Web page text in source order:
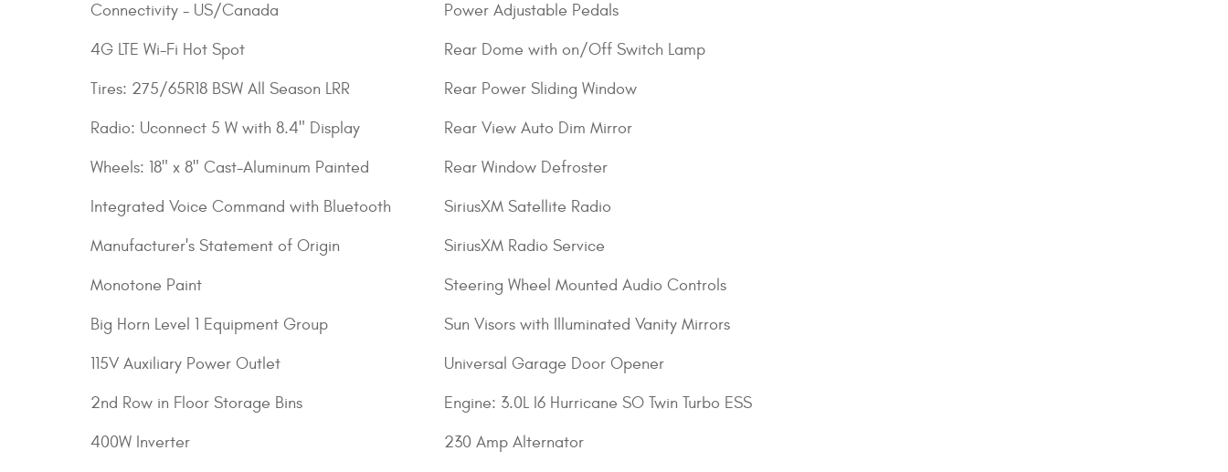
Connectivity - US/Canada
4G LTE Wi-Fi Hot Spot
Tires: 275/65R18 BSW All Season LRR
Radio: Uconnect 5 W with 8.4" Display
Wheels: 18" x 8" Cast-Aluminum Painted
Integrated Voice Command with Bluetooth
Manufacturer's Statement of Origin
Monotone Paint
Big Horn Level 1 Equipment Group
115V Auxiliary Power Outlet
2nd Row in Floor Storage Bins
400W Inverter
Power Adjustable Pedals
Rear Dome with on/Off Switch Lamp
Rear Power Sliding Window
Rear View Auto Dim Mirror
Rear Window Defroster
SiriusXM Satellite Radio
SiriusXM Radio Service
Steering Wheel Mounted Audio Controls
Sun Visors with Illuminated Vanity Mirrors
Universal Garage Door Opener
Engine: 3.0L I6 Hurricane SO Twin Turbo ESS
230 Amp Alternator